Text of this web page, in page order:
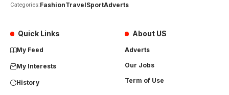
Categories:FashionTravelSportAdverts
Quick Links
My Feed
My Interests
History
About US
Adverts
Our Jobs
Term of Use